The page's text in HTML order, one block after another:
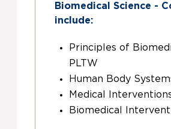
Biomedical Science -
include:
Principles of
PLTW
Human Body
Medical
Biomedical